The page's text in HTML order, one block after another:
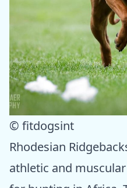
© fitdogsint
Rhodesian
athletic and